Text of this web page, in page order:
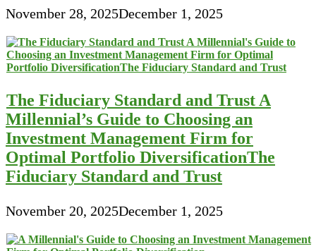
November 28, 2025December 1, 2025
The Fiduciary Standard and Trust A
Millennial’s Guide to Choosing an
Investment Management Firm for
Optimal Portfolio DiversificationThe
Fiduciary Standard and Trust
November 20, 2025December 1, 2025